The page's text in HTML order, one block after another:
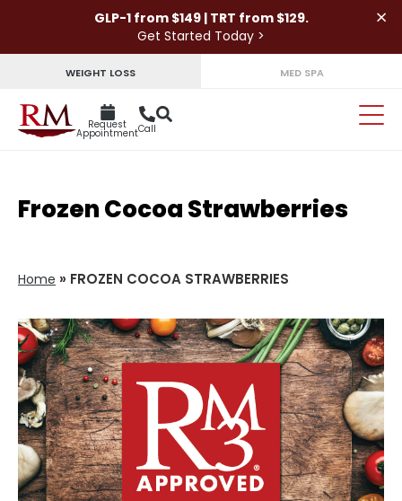
GLP-1 from $149 | TRT from $129.
Get Started Today >
×
WEIGHT LOSS MED SPA
Request
AppointmentCall
Frozen Cocoa Strawberries
Home » FROZEN COCOA STRAWBERRIES